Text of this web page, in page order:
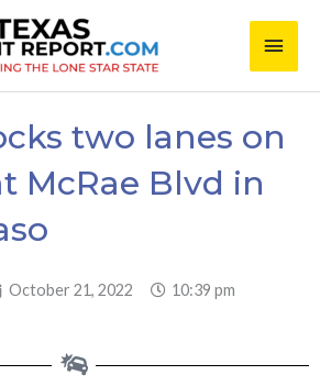
Main
two lanes on
McRae Blvd in
October 21, 2022 10:39 pm